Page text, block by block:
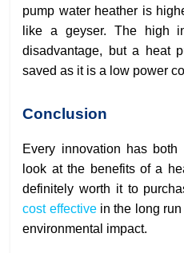
pump water heather is
like a geyser. The high
disadvantage, but a heat
saved as it is a low power
Conclusion
Every innovation has
look at the benefits of a
definitely worth it to
cost effectivein the long run
environmental impact.